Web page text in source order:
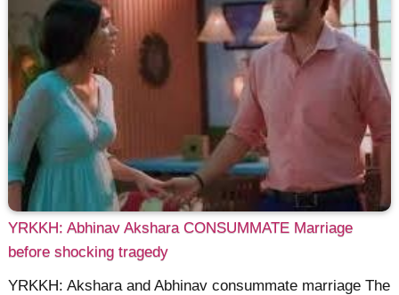
YRKKH: Abhinav Akshara CONSUMMATE Marriage
before shocking tragedy
YRKKH: Akshara and Abhinav consummate marriage The